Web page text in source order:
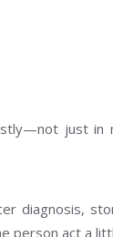
just in
diagnosis,
person act a